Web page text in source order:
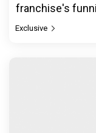
franchise's
Exclusive